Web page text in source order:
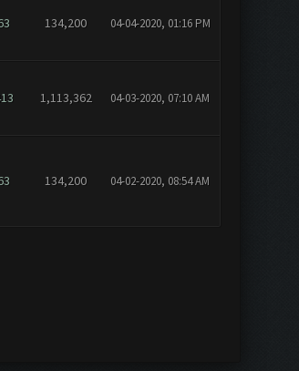
134,200 04-04-2020, 01:16 PM
1,113,362 04-03-2020, 07:10 AM
134,200 04-02-2020, 08:54 AM